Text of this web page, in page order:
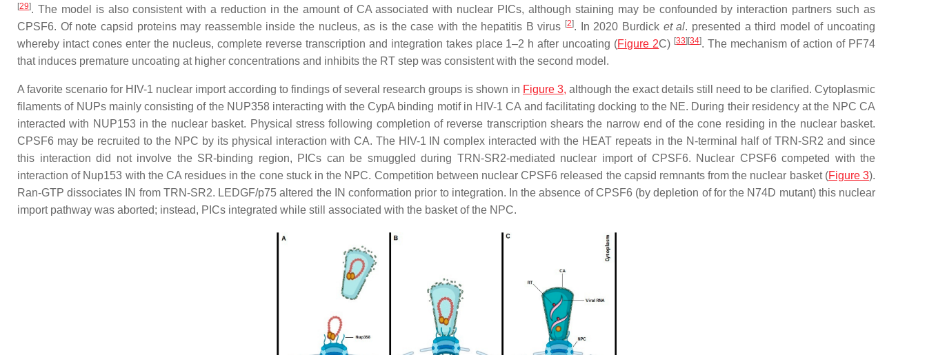
[29]. The model is also consistent with a reduction in the amount of CA associated with nuclear PICs, although staining may be confounded by interaction partners such as
CPSF6. Of note capsid proteins may reassemble inside the nucleus, as is the case with the hepatitis B virus [2]. In 2020 Burdick et al. presented a third model of uncoating
whereby intact cones enter the nucleus, complete reverse transcription and integration takes place 1–2 h after uncoating (Figure 2C) [33] [34]. The mechanism of action of PF74
that induces premature uncoating at higher concentrations and inhibits the RT step was consistent with the second model.
A favorite scenario for HIV-1 nuclear import according to findings of several research groups is shown in Figure 3, although the exact details still need to be clarified. Cytoplasmic
filaments of NUPs mainly consisting of the NUP358 interacting with the CypA binding motif in HIV-1 CA and facilitating docking to the NE. During their residency at the NPC CA
interacted with NUP153 in the nuclear basket. Physical stress following completion of reverse transcription shears the narrow end of the cone residing in the nuclear basket.
CPSF6 may be recruited to the NPC by its physical interaction with CA. The HIV-1 IN complex interacted with the HEAT repeats in the N-terminal half of TRN-SR2 and since
this interaction did not involve the SR-binding region, PICs can be smuggled during TRN-SR2-mediated nuclear import of CPSF6. Nuclear CPSF6 competed with the
interaction of Nup153 with the CA residues in the cone stuck in the NPC. Competition between nuclear CPSF6 released the capsid remnants from the nuclear basket (Figure 3).
Ran-GTP dissociates IN from TRN-SR2. LEDGF/p75 altered the IN conformation prior to integration. In the absence of CPSF6 (by depletion of for the N74D mutant) this nuclear
import pathway was aborted; instead, PICs integrated while still associated with the basket of the NPC.